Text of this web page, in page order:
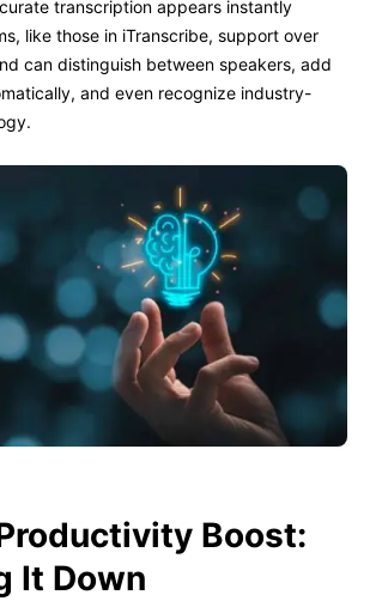
transcription appears instantly
like those in iTranscribe, support over
can distinguish between speakers, add
and even recognize industry-
Boost:
It Down